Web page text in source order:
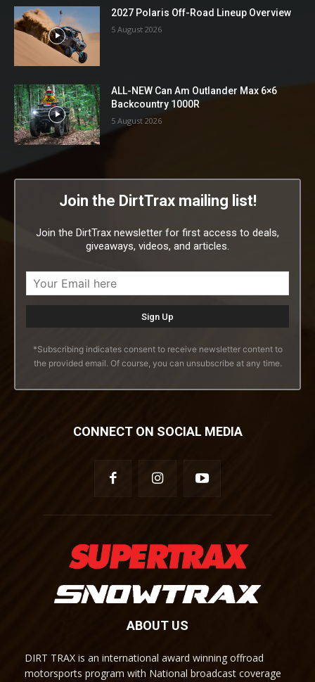
2027 Polaris Off-Road Lineup Overview
5 August 2026
ALL-NEW Can Am Outlander Max 6×6
Backcountry 1000R
5 August 2026
Join the DirtTrax mailing list!
Join the DirtTrax newsletter for first access to deals,
giveaways, videos, and articles.
*Subscribing indicates consent to receive newsletter content to
the provided email. Of course, you can unsubscribe at any time.
CONNECT ON SOCIAL MEDIA
ABOUT US
DIRT TRAX is an international award winning offroad
motorsports program with National broadcast coverage